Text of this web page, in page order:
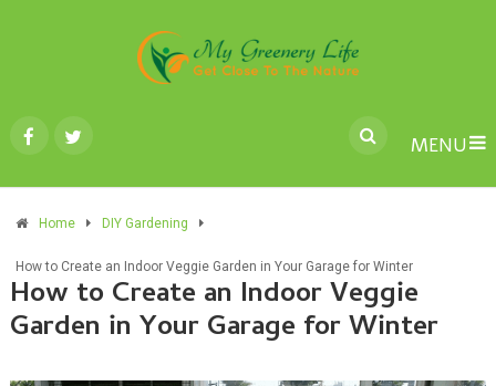
MENU
Home DIY Gardening
How to Create an Indoor Veggie Garden in Your Garage for Winter
How to Create an Indoor Veggie
Garden in Your Garage for Winter